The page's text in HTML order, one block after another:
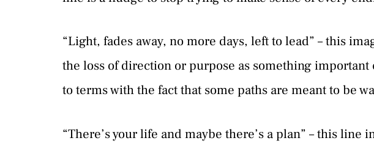
“Light, fades away, no more days, left to lead” – this
the loss of direction or purpose as something important
to terms with the fact that some paths are meant to be
“There’s your life and maybe there’s a plan” – this line